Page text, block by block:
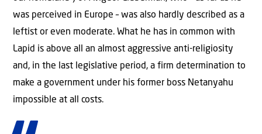
was perceived in Europe – was also hardly described as a
leftist or even moderate. What he has in common with
Lapid is above all an almost aggressive anti-religiosity
and, in the last legislative period, a firm determination to
make a government under his former boss Netanyahu
impossible at all costs.